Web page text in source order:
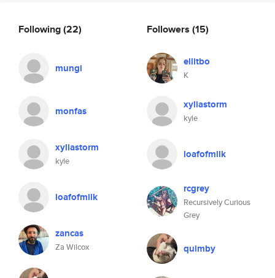
Following(22)
mungi
monfas
xyliastorm
kyle
loafofmilk
zancas
Za Wilcox
Followers (15)
ellitbo
K
xyliastorm
kyle
loafofmilk
rcgrey
Recursively Curious
Grey
quimby